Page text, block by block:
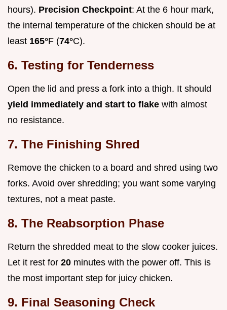
hours). Precision Checkpoint: At the 6 hour mark,
the internal temperature of the chicken should be at
least 165°F (74°C).
6. Testing for Tenderness
Open the lid and press a fork into a thigh. It should
yield immediately and start to flake with almost
no resistance.
7. The Finishing Shred
Remove the chicken to a board and shred using two
forks. Avoid over shredding; you want some varying
textures, not a meat paste.
8. The Reabsorption Phase
Return the shredded meat to the slow cooker juices.
Let it rest for 20 minutes with the power off. This is
the most important step for juicy chicken.
9. Final Seasoning Check